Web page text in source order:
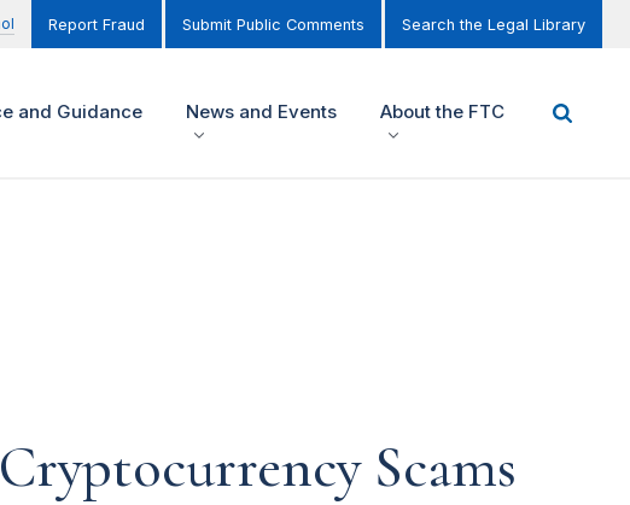
Report Fraud Submit Public Comments Search the Legal Library
and Guidance News and Events About the FTC
Scams